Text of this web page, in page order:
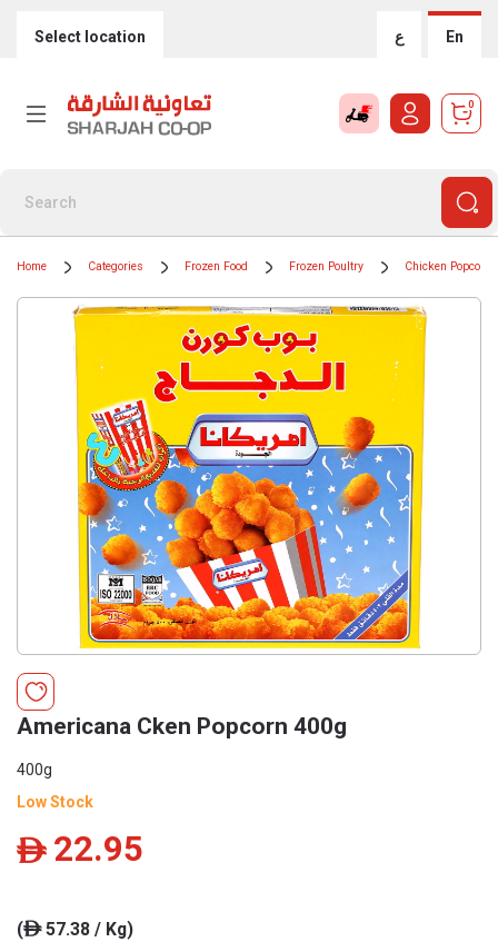
Select location ع En
0
Home Categories Frozen Food Frozen Poultry Chicken Popcorn
Americana Cken Popcorn 400g
400g
Low Stock
ê 22.95
(ê57.38 / Kg)